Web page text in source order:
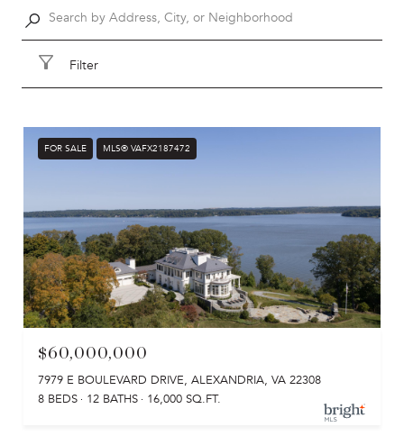
Filter
FOR SALE MLS® VAFX2187472
$60,000,000
7979 E BOULEVARD DRIVE, ALEXANDRIA, VA 22308
8 BEDS
12 BATHS 16,000 SQ.FT.